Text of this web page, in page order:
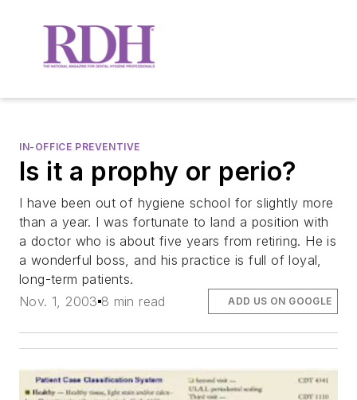
IN-OFFICE PREVENTIVE
Is it a prophy or perio?
I have been out of hygiene school for slightly more
than a year. I was fortunate to land a position with
a doctor who is about five years from retiring. He is
a wonderful boss, and his practice is full of loyal,
long-term patients.
Nov. 1, 2003 8 min read ADD US ON GOOGLE